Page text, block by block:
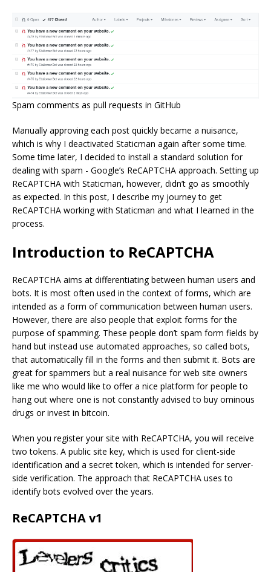
Spam comments as pull requests in GitHub
Manually approving each post quickly became a nuisance,
which is why I deactivated Staticman again after some time.
Some time later, I decided to install a standard solution for
dealing with spam - Google’s ReCAPTCHA approach. Setting up
ReCAPTCHA with Staticman, however, didn’t go as smoothly
as expected. In this post, I describe my journey to get
ReCAPTCHA working with Staticman and what I learned in the
process.
Introduction to ReCAPTCHA
ReCAPTCHA aims at differentiating between human users and
bots. It is most often used in the context of forms, which are
intended as a form of communication between human users.
However, there are also people that exploit forms for the
purpose of spamming. These people don’t spam form fields by
hand but instead use automated approaches, so called bots,
that automatically fill in the forms and then submit it. Bots are
great for spammers but a real nuisance for web site owners
like me who would like to offer a nice platform for people to
hang out where one is not constantly advised to buy ominous
drugs or invest in bitcoin.
When you register your site with ReCAPTCHA, you will receive
two tokens. A public site key, which is used for client-side
identification and a secret token, which is intended for server-
side verification. The approach that ReCAPTCHA uses to
identify bots evolved over the years.
ReCAPTCHA v1